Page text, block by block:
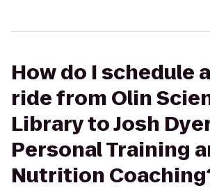
How do I schedule
ride from Olin
Library to Josh
Personal Training
Nutrition